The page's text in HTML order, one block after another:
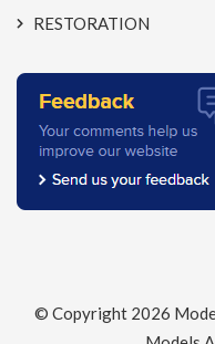
RESTORATION
© Copyright 2026